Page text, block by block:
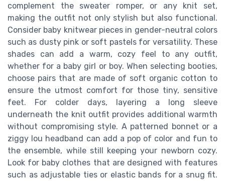
complement the sweater romper, or any knit set,
making the outfit not only stylish but also functional.
Consider baby knitwear pieces in gender-neutral colors
such as dusty pink or soft pastels for versatility. These
shades can add a warm, cozy feel to any outfit,
whether for a baby girl or boy. When selecting booties,
choose pairs that are made of soft organic cotton to
ensure the utmost comfort for those tiny, sensitive
feet. For colder days, layering a long sleeve
underneath the knit outfit provides additional warmth
without compromising style. A patterned bonnet or a
ziggy lou headband can add a pop of color and fun to
the ensemble, while still keeping your newborn cozy.
Look for baby clothes that are designed with features
such as adjustable ties or elastic bands for a snug fit.